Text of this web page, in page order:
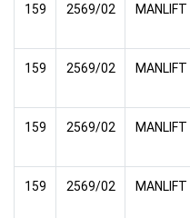
159 2569/02 MANLIFT
159 2569/02 MANLIFT
159 2569/02 MANLIFT
159 2569/02 MANLIFT